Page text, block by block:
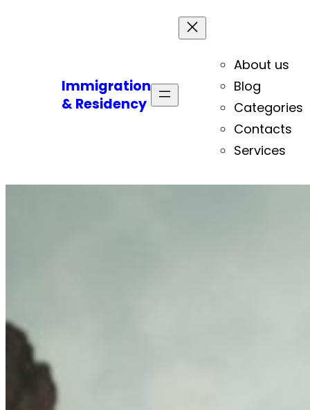
Immigration
& Residency
About us
Blog
Categories
Contacts
Services